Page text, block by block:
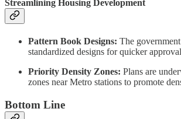
Streamlining Housing Development
Pattern Book Designs: The
standardized designs for quicker
Priority Density Zones: Plans are
zones near Metro stations to promote
Bottom Line